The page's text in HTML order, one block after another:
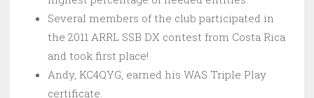
Several members of the club participated in
the 2011 ARRL SSB DX contest from Costa Rica
and took first place!
Andy, KC4QYG, earned his WAS Triple Play
certificate.